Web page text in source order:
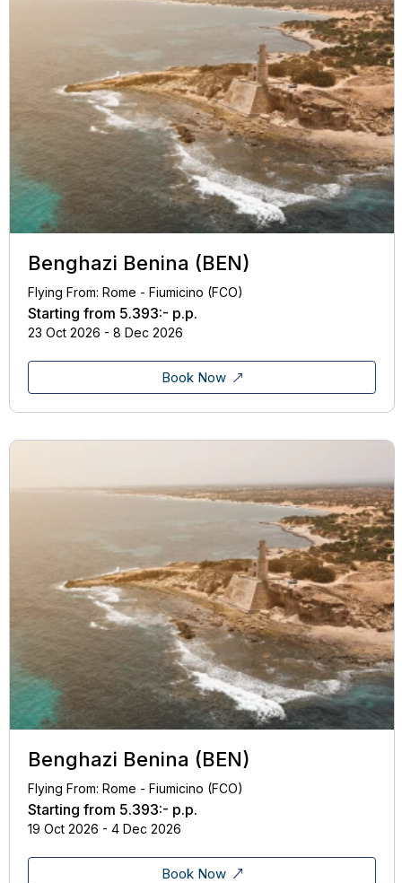
Benghazi Benina (BEN)
Flying From: Rome - Fiumicino (FCO)
Starting from 5.393:- p.p.
23 Oct 2026 - 8 Dec 2026
Book Now
Benghazi Benina (BEN)
Flying From: Rome - Fiumicino (FCO)
Starting from 5.393:- p.p.
19 Oct 2026 - 4 Dec 2026
Book Now